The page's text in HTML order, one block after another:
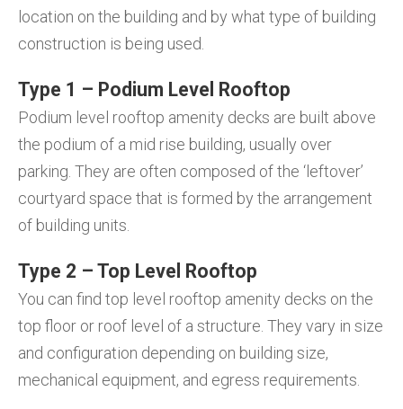
location on the building and by what type of building
construction is being used.
Type 1 – Podium Level Rooftop
Podium level rooftop amenity decks are built above
the podium of a mid rise building, usually over
parking. They are often composed of the ‘leftover’
courtyard space that is formed by the arrangement
of building units.
Type 2 – Top Level Rooftop
You can find top level rooftop amenity decks on the
top floor or roof level of a structure. They vary in size
and configuration depending on building size,
mechanical equipment, and egress requirements.